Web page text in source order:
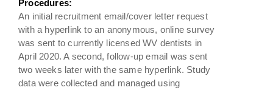
Procedures:
An initial recruitment email/cover letter request
with a hyperlink to an anonymous, online survey
was sent to currently licensed WV dentists in
April 2020. A second, follow-up email was sent
two weeks later with the same hyperlink. Study
data were collected and managed using